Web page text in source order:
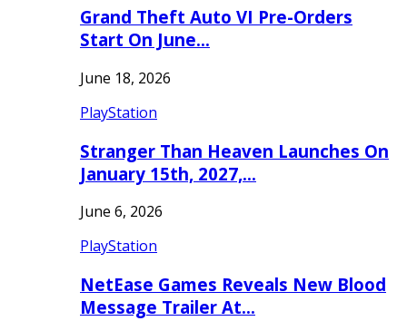
Grand Theft Auto VI Pre-Orders
Start On June…
June 18, 2026
PlayStation
Stranger Than Heaven Launches On
January 15th, 2027,…
June 6, 2026
PlayStation
NetEase Games Reveals New Blood
Message Trailer At…